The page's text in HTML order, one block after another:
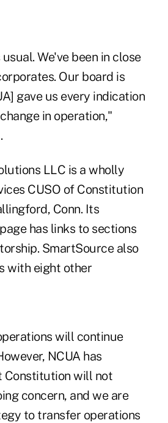
We've been in close
Our board is
gave us every indication
in operation,"
LLC is a wholly
CUSO of Constitution
Conn. Its
has links to sections
SmartSource also
with eight other
will continue
NCUA has
Constitution will not
concern, and we are
to transfer operations